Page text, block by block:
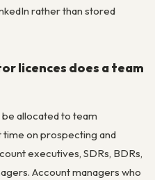
rather than stored
licences does a team
allocated to team
on prospecting and
executives, SDRs, BDRs,
Account managers who